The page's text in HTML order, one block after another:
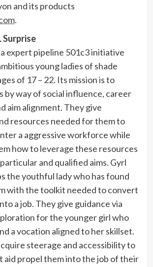
and its products
.
Surprise
expert pipeline 501c3 initiative
young ladies of shade
of 17 – 22. Its mission is to
by way of social influence, career
aim alignment. They give
resources needed for them to
a aggressive workforce while
how to leverage these resources
and qualified aims. Gyrl
the youthful lady who has found
with the toolkit needed to convert
a job. They give guidance via
for the younger girl who
a vocation aligned to her skillset.
steerage and accessibility to
aid propel them into the job of their